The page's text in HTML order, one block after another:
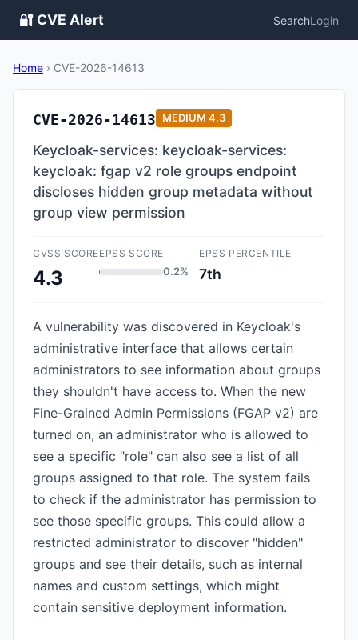
🔐 CVE Alert SearchLogin
Home › CVE-2026-14613
CVE-2026-14613 MEDIUM 4.3
Keycloak-services: keycloak-services:
keycloak: fgap v2 role groups endpoint
discloses hidden group metadata without
group view permission
CVSS SCORE
4.3
EPSS SCORE
0.2%
EPSS PERCENTILE
7th
A vulnerability was discovered in Keycloak's
administrative interface that allows certain
administrators to see information about groups
they shouldn't have access to. When the new
Fine-Grained Admin Permissions (FGAP v2) are
turned on, an administrator who is allowed to
see a specific "role" can also see a list of all
groups assigned to that role. The system fails
to check if the administrator has permission to
see those specific groups. This could allow a
restricted administrator to discover "hidden"
groups and see their details, such as internal
names and custom settings, which might
contain sensitive deployment information.